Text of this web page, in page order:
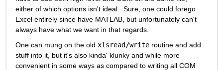
either of which options isn't ideal.  Sure, one could forego
Excel entirely since have MATLAB, but unfortunately can't
always have what we want in that regards.
One can mung on the old xlsread/write routine and add
stuff into it, but it's also kinda' klunky and while more
convenient in some ways as compared to writing all COM